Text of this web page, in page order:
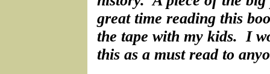
great time reading this
the tape with my kids. I
this as a must read to